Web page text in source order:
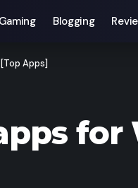
Gaming Blogging
Apps]
for